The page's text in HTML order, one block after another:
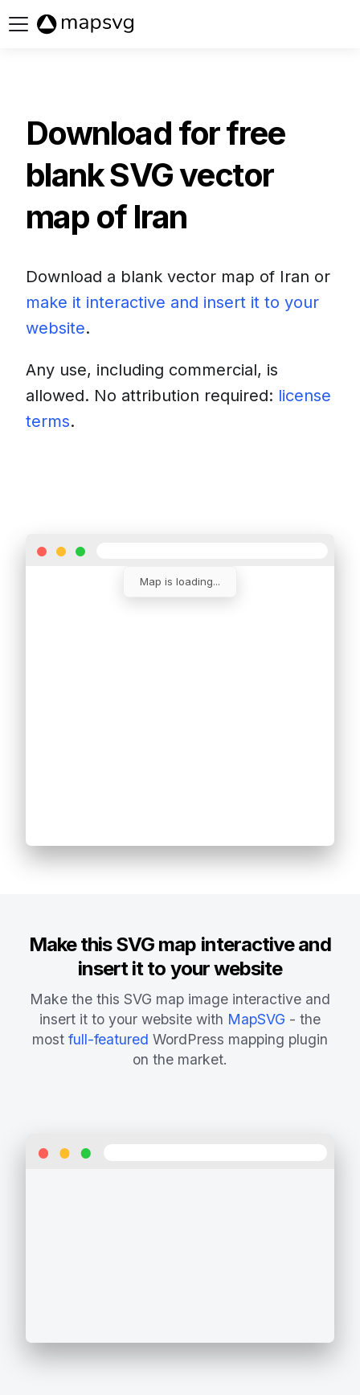
Download for free
blank SVG vector
map ofIran
Download a blank vector map of Iran or
make it interactive and insert it to your
website.
Any use, including commercial, is
allowed. No attribution required: license
terms.
Make this SVG map interactive and
insert it to your website
Make the this SVG map image interactive and
insert it to your website with MapSVG - the
most full-featured WordPress mapping plugin
on the market.